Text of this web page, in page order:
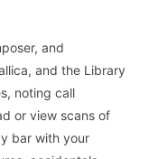
and
and the Library
noting call
or view scans of
bar with your